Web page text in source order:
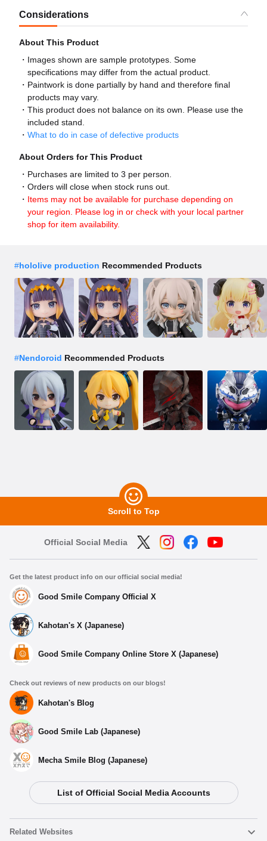
Considerations
About This Product
Images shown are sample prototypes. Some
specifications may differ from the actual product.
Paintwork is done partially by hand and therefore final
products may vary.
This product does not balance on its own. Please use the
included stand.
What to do in case of defective products
About Orders for This Product
Purchases are limited to 3 per person.
Orders will close when stock runs out.
Items may not be available for purchase depending on
your region. Please log in or check with your local partner
shop for item availability.
#hololive production Recommended Products
#Nendoroid Recommended Products
Scroll to Top
Official Social Media
Get the latest product info on our official social media!
Good Smile Company Official X
Kahotan's X (Japanese)
Good Smile Company Online Store X (Japanese)
Check out reviews of new products on our blogs!
Kahotan's Blog
Good Smile Lab (Japanese)
Mecha Smile Blog (Japanese)
List of Official Social Media Accounts
Related Websites